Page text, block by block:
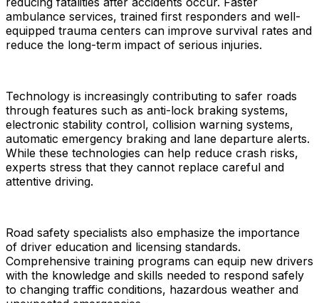
ambulance services, trained first responders and well-
equipped trauma centers can improve survival rates and
reduce the long-term impact of serious injuries.
Technology is increasingly contributing to safer roads
through features such as anti-lock braking systems,
electronic stability control, collision warning systems,
automatic emergency braking and lane departure alerts.
While these technologies can help reduce crash risks,
experts stress that they cannot replace careful and
attentive driving.
Road safety specialists also emphasize the importance
of driver education and licensing standards.
Comprehensive training programs can equip new drivers
with the knowledge and skills needed to respond safely
to changing traffic conditions, hazardous weather and